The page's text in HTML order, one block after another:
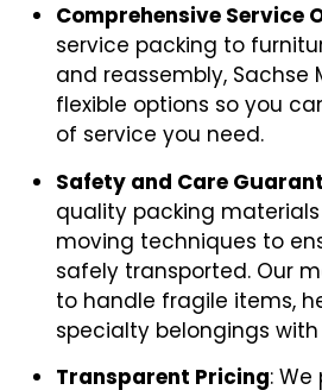
Comprehensive Service
service packing to
and reassembly, Sachse
flexible options so you
of service you need.
Safety and Care
quality packing
moving techniques to
safely transported. Our
to handle fragile items,
specialty belongings
Transparent Pricing: